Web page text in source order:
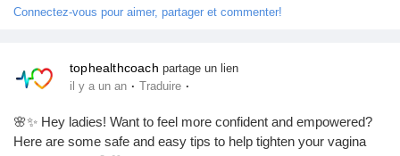
Connectez-vous pour aimer, partager et commenter!
tophealthcoach partage un lien
il y a un an · Traduire ·
🌸✨ Hey ladies! Want to feel more confident and empowered?
Here are some safe and easy tips to help tighten your vagina